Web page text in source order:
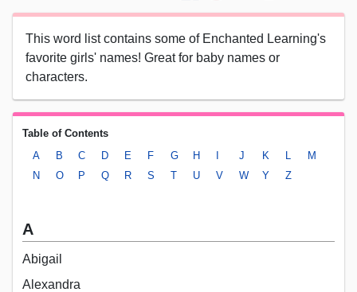
This word list contains some of Enchanted Learning's
favorite girls' names! Great for baby names or
characters.
Table of Contents
A
B C D E F G H J K
M
N
O P Q R S T U V W Y Z
A
Abigail
Alexandra